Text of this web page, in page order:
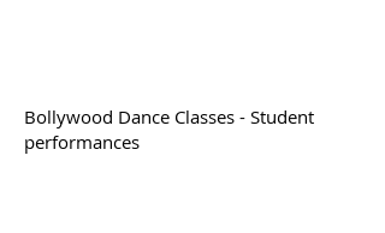
Bollywood Dance Classes - Student
performances